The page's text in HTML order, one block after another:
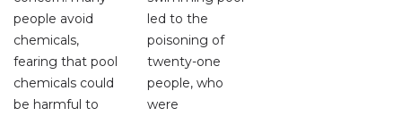
people avoid
chemicals,
fearing that pool
chemicals could
be harmful to
led to the
poisoning of
twenty-one
people, who
were